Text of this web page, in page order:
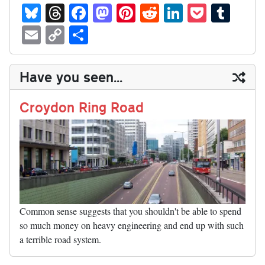
Bl
ue
sk
y
T
hr
ea
ds
Fa
ce
bo
ok
M
as
to
do
n
Pi
nt
er
es
t
R
ed
di
t
Li
nk
ed
In
P
oc
ke
t
m
bl
r
E
m
ail
C
op
y
Li
nk
ha
re
Have you seen...
Croydon Ring Road
Common sense suggests that you shouldn't be able to spend
so much money on heavy engineering and end up with such
a terrible road system.